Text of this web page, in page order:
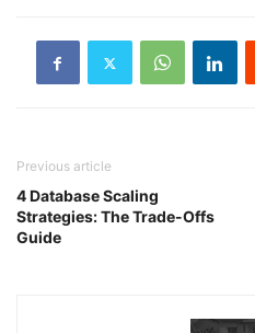
Previous article
4 Database Scaling
Strategies: The Trade-Offs
Guide